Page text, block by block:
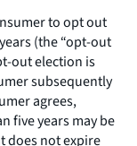
to opt out
(the “opt-out
out election is
subsequently
agrees,
five years may be
does not expire